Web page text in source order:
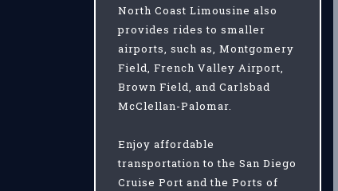
North Coast Limousine also
provides rides to smaller
airports, such as, Montgomery
Field, French Valley Airport,
Brown Field, and Carlsbad
McClellan-Palomar.
Enjoy affordable
transportation to the San Diego
Cruise Port and the Ports of